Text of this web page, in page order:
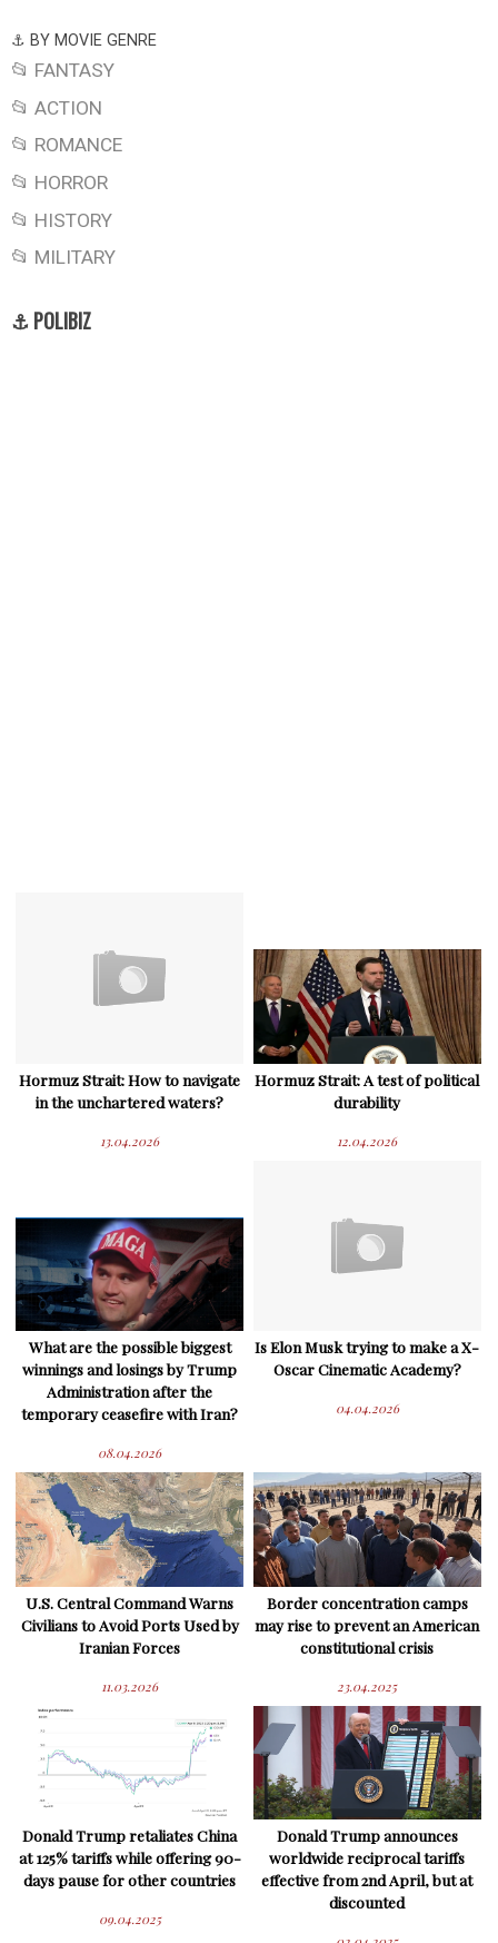
⚓ BY MOVIE GENRE
📂 FANTASY
📂 ACTION
📂 ROMANCE
📂 HORROR
📂 HISTORY
📂 MILITARY
⚓ POLIBIZ
Hormuz Strait: How to navigate
in the unchartered waters?
13.04.2026
Hormuz Strait: A test of political
durability
12.04.2026
What are the possible biggest
winnings and losings by Trump
Administration after the
temporary ceasefire with Iran?
08.04.2026
Is Elon Musk trying to make a X-
Oscar Cinematic Academy?
04.04.2026
U.S. Central Command Warns
Civilians to Avoid Ports Used by
Iranian Forces
11.03.2026
Border concentration camps
may rise to prevent an American
constitutional crisis
23.04.2025
Donald Trump retaliates China
at 125% tariffs while offering 90-
days pause for other countries
09.04.2025
Donald Trump announces
worldwide reciprocal tariffs
effective from 2nd April, but at
discounted